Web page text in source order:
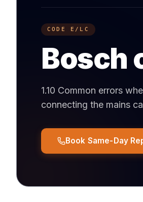
CODE E/LC
Bosch
1.10 Common errors
connecting the mains
Book Same-Day